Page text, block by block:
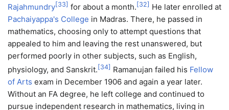
Rajahmundry[33] for about a month. [32] He later enrolled at
Pachaiyappa's College in Madras. There, he passed in
mathematics, choosing only to attempt questions that
appealed to him and leaving the rest unanswered, but
performed poorly in other subjects, such as English,
physiology, and Sanskrit. [34] Ramanujan failed his Fellow
of Arts exam in December 1906 and again a year later.
Without an FA degree, he left college and continued to
pursue independent research in mathematics, living in